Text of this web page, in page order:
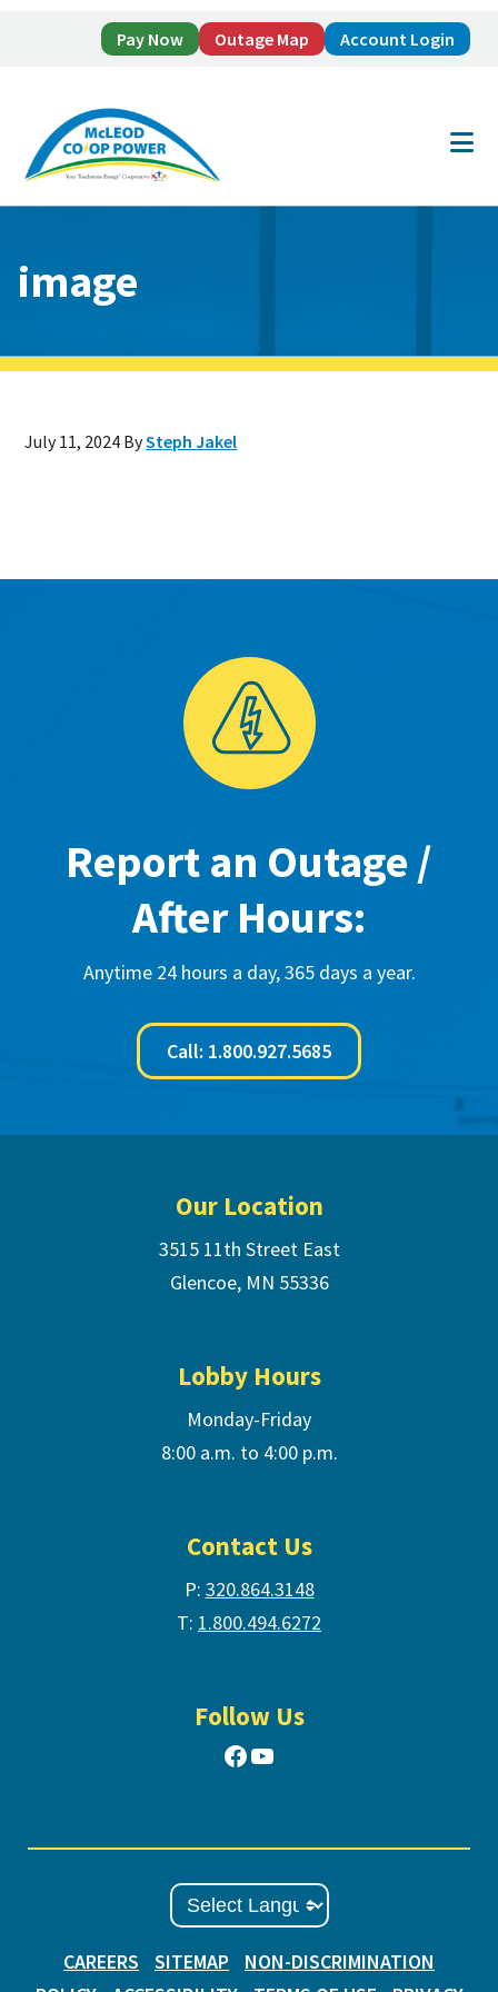
Pay Now Outage Map Account Login
main
footer
image
July 11, 2024 BySteph Jakel
Report an Outage /
After Hours:
Anytime 24 hours a day, 365 days a year.
Call: 1.800.927.5685
Our Location
3515 11th Street East
Glencoe, MN 55336
Lobby Hours
Monday-Friday
8:00 a.m. to 4:00 p.m.
Contact Us
P: 320.864.3148
T: 1.800.494.6272
Follow Us
Facebook
YouTube
CAREERS SITEMAP
NON-DISCRIMINATION